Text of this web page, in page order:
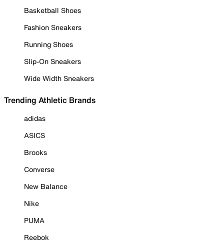
Basketball Shoes
Fashion Sneakers
Running Shoes
Slip-On Sneakers
Wide Width Sneakers
Trending Athletic Brands
adidas
ASICS
Brooks
Converse
New Balance
Nike
PUMA
Reebok